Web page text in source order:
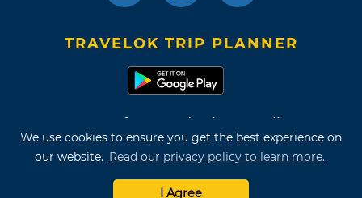
We use cookies to ensure you get the best experience on
our website. Read our privacy policy to learn more.
I Agree
TRAVELOK TRIP PLANNER
Terms of Use and Privacy Policy
Site Map